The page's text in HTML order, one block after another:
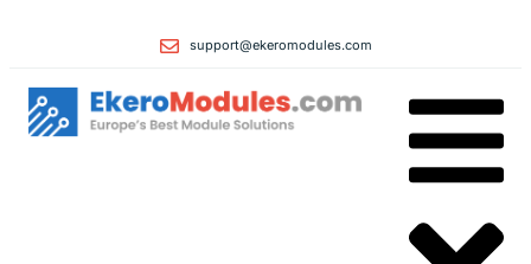
support@ekeromodules.com